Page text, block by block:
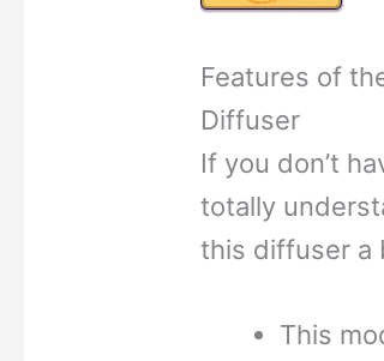
Features of
Diffuser
If you don’t
totally
this diffuser a
This